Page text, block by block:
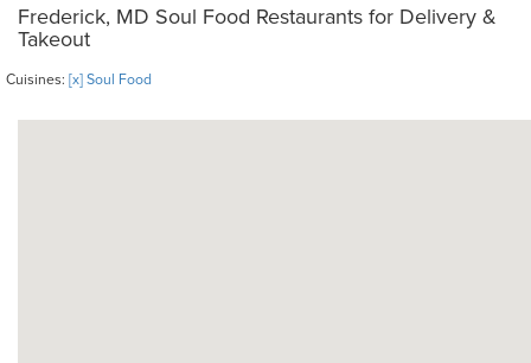
Frederick, MD Soul Food Restaurants for Delivery &
Takeout
Cuisines: [x] Soul Food